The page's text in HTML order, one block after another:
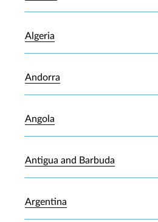
Algeria
Andorra
Angola
Antigua and Barbuda
Argentina